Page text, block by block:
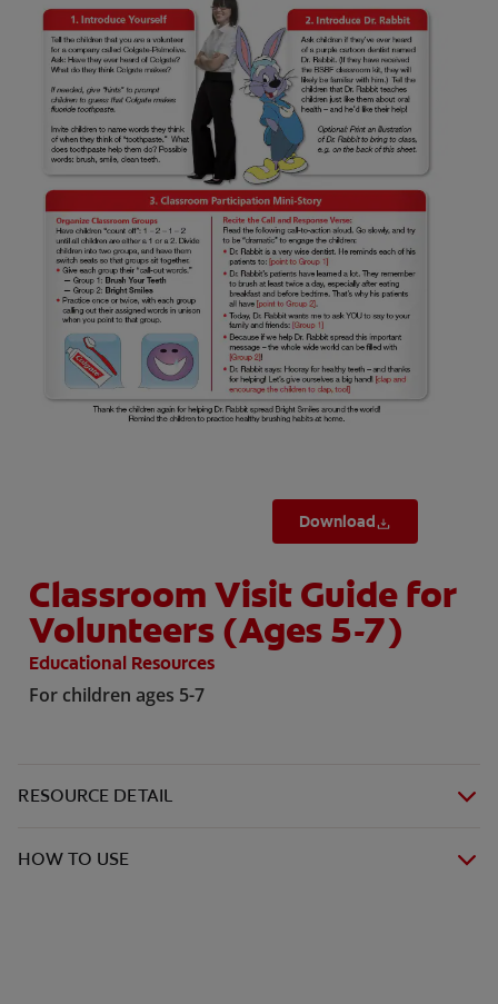
ZA (EN)
SIGN UP
Download
Classroom Visit Guide for
Volunteers (Ages 5-7)
Educational Resources
For children ages 5-7
RESOURCE DETAIL
HOW TO USE